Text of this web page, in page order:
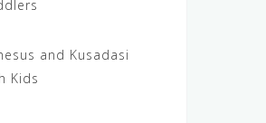
and Kusadasi
Kids